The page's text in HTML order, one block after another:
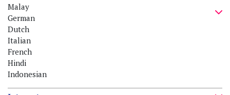
Malay
German
Dutch
Italian
French
Hindi
Indonesian